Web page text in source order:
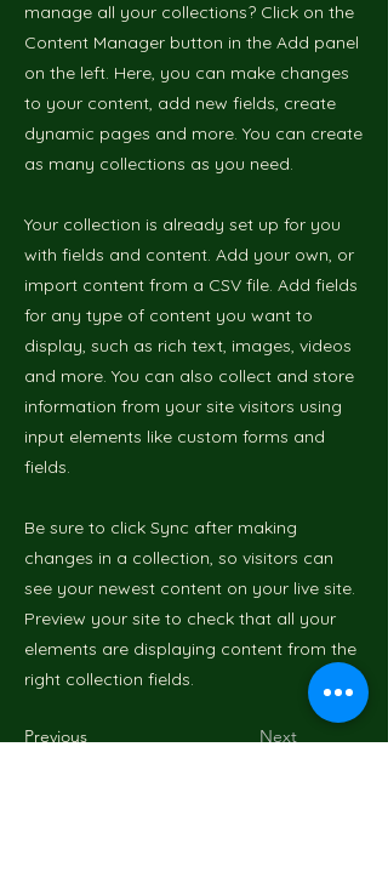
manage all your collections? Click on the
Content Manager button in the Add panel
on the left. Here, you can make changes
to your content, add new fields, create
dynamic pages and more. You can create
as many collections as you need.
Your collection is already set up for you
with fields and content. Add your own, or
import content from a CSV file. Add fields
for any type of content you want to
display, such as rich text, images, videos
and more. You can also collect and store
information from your site visitors using
input elements like custom forms and
fields.
Be sure to click Sync after making
changes in a collection, so visitors can
see your newest content on your live site.
Preview your site to check that all your
elements are displaying content from the
right collection fields.
Previous Next